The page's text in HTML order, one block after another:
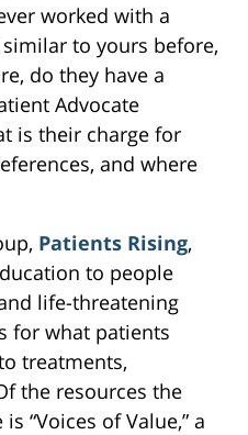
worked with a
to yours before,
do they have a
Advocate
is their charge for
and where
Patients Rising,
to people
life-threatening
for what patients
treatments,
the resources the
“Voices of Value,” a